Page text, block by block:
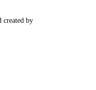
created by